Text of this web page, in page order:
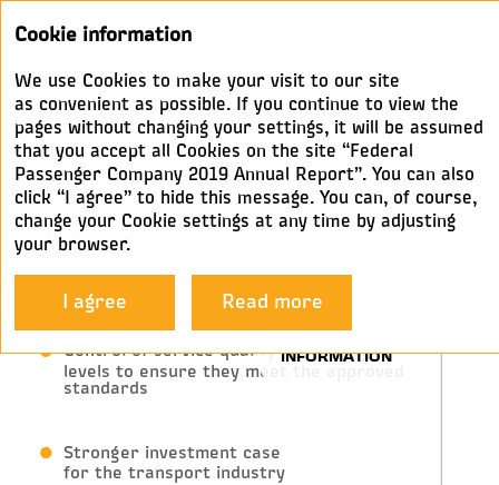
report 2019
BUSINESS MODEL
State
Regulation, subsidies and interest
Control of service quality and safety
levels to ensure they meet the approved
standards
Stronger investment case
for the transport industry
Cookie information
We use Cookies to make your visit to our site
as convenient as possible. If you continue to view the
pages without changing your settings, it will be assumed
that you accept all Cookies on the site “Federal
Passenger Company 2019 Annual Report”. You can also
click “I agree” to hide this message. You can, of course,
change your Cookie settings at any time by adjusting
your browser.
I agree Read more